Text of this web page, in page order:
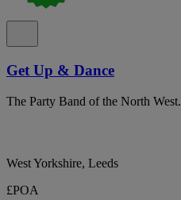
Get Up & Dance
The Party Band of the North West.
West Yorkshire, Leeds
£POA